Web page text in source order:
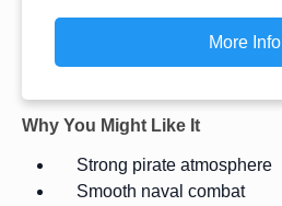
More Info
Why You Might Like It
Strong pirate atmosphere
Smooth naval combat